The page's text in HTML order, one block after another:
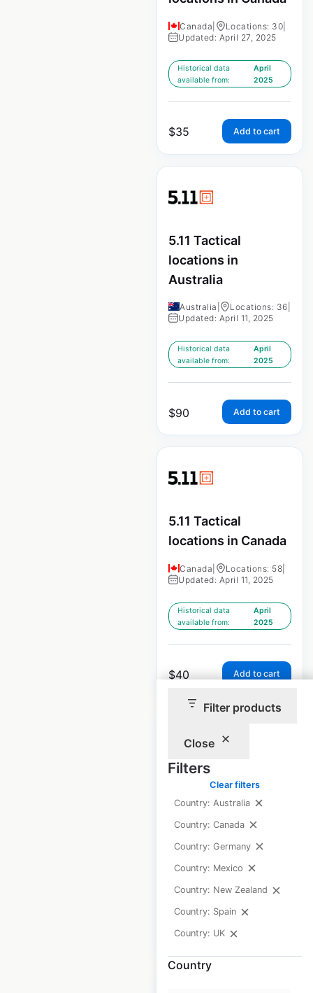
Filter products
Close
Filters
Clear filters
Country: Australia
Country: Canada
Country: Germany
Country: Mexico
Country: New Zealand
Country: Spain
Country: UK
Country
Canada Locations: 30
Updated: April 27, 2025
Historical data
available from:
April
2025
$35 Add to cart
5.11 Tactical
locations in
Australia
Australia Locations: 36
Updated: April 11, 2025
Historical data
available from:
April
2025
$90 Add to cart
5.11 Tactical
locations in Canada
Canada Locations: 58
Updated: April 11, 2025
Historical data
available from:
April
2025
$40 Add to cart
5.11 Tactical
locations in Mexico
Mexico Locations: 32
Updated: April 11, 2025
Historical data
available from:
April
2025
$35 Add to cart